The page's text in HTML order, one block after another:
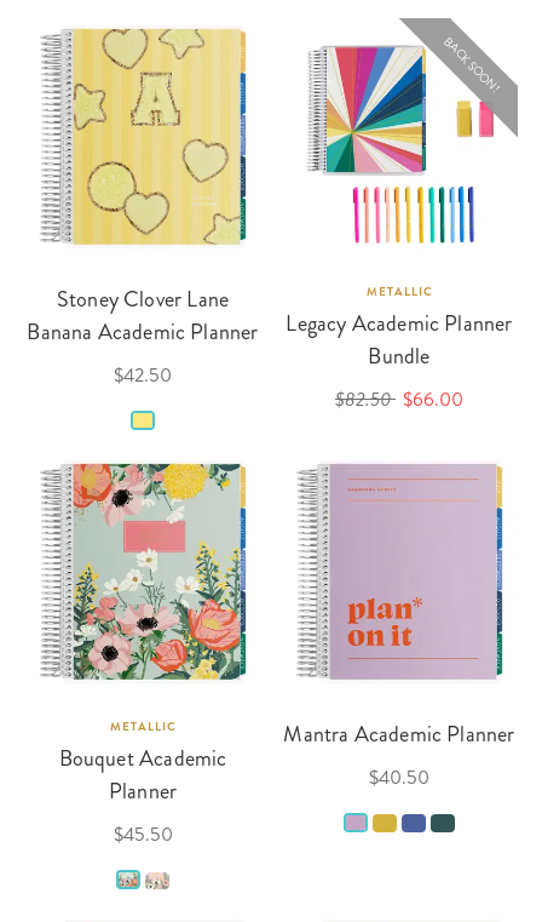
Stoney Clover Lane
Banana Academic Planner
$42.50
BACK SOON!
METALLIC
Legacy Academic Planner
Bundle
$82.50 $66.00
METALLIC
Bouquet Academic
Planner
$45.50
Mantra Academic Planner
$40.50